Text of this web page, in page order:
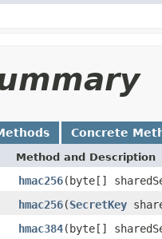
Concrete
Method and Description
hmac256(byte[]
hmac256(SecretKey
hmac384(byte[]